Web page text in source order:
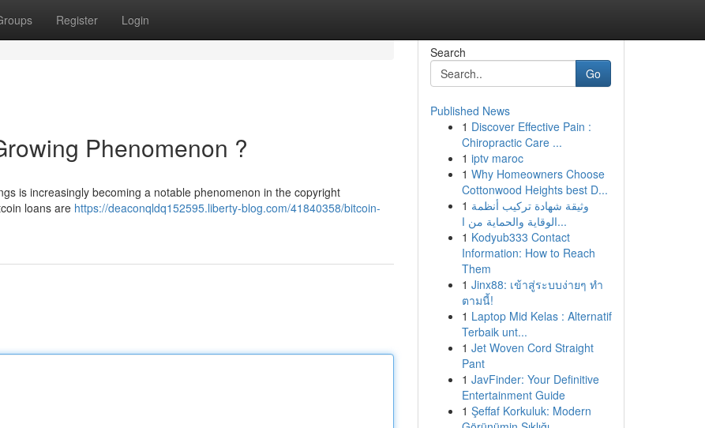
Register Login
Phenomenon ?
is increasingly becoming a notable phenomenon in the copyright
loans are https://deaconqldq152595.liberty-blog.com/41840358/bitcoin-
Search
Go
Published News
1 Discover Effective Pain :
Chiropractic Care ...
1 iptv maroc
1 Why Homeowners Choose
Cottonwood Heights best D...
1 وثيقة شهادة تركيب أنظمة
الوقاية والحماية من ا...
1 Kodyub333 Contact
Information: How to Reach
Them
1 Jinx88: เข้าสู่ระบบง่ายๆ ทำ
ตามนี้!
1 Laptop Mid Kelas : Alternatif
Terbaik unt...
1 Jet Woven Cord Straight
Pant
1 JavFinder: Your Definitive
Entertainment Guide
1 Şeffaf Korkuluk: Modern